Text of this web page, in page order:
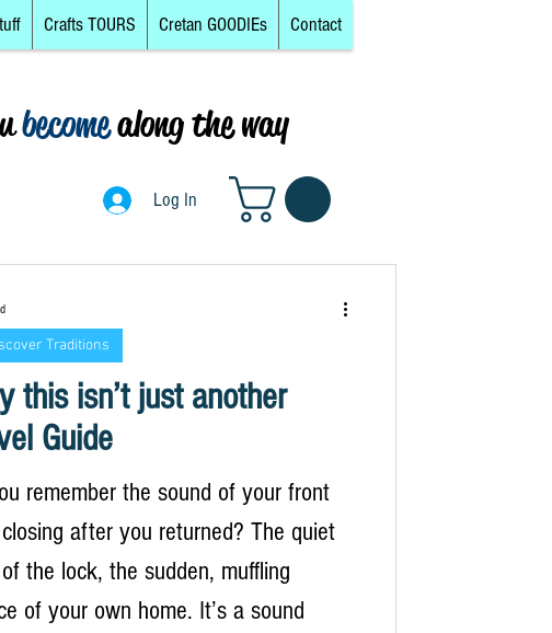
Crafts TOURS Cretan GOODIEs Contact
Log In
becomealong the way
Log In
this isn’t just another
Guide
remember the sound of your front
after you returned? The quiet
the lock, the sudden, muffling
of your own home. It’s a sound
Traditions